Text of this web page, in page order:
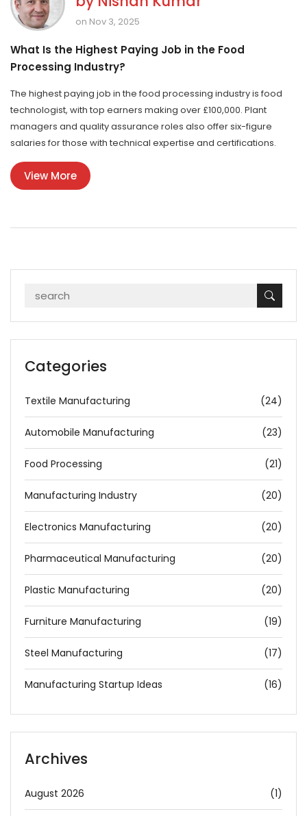
on Nov 3, 2025
What Is the Highest Paying Job in the Food
Processing Industry?
The highest paying job in the food processing industry is food
technologist, with top earners making over £100,000. Plant
managers and quality assurance roles also offer six-figure
salaries for those with technical expertise and certifications.
View More
Categories
Textile Manufacturing (24)
Automobile Manufacturing (23)
Food Processing (21)
Manufacturing Industry (20)
Electronics Manufacturing (20)
Pharmaceutical Manufacturing (20)
Plastic Manufacturing (20)
Furniture Manufacturing (19)
Steel Manufacturing (17)
Manufacturing Startup Ideas (16)
Archives
August 2026 (1)